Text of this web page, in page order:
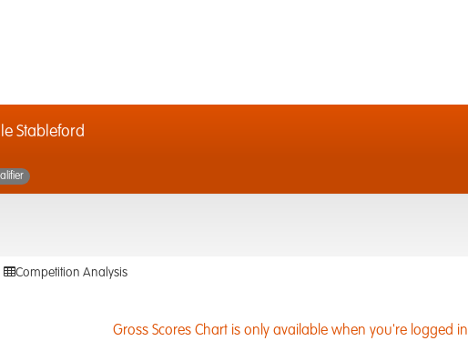
Stableford
Competition Analysis
Gross Scores Chart is only available when you're logged in